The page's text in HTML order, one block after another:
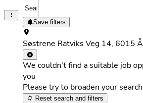
Save filters
Søstrene Ratviks Veg 14, 6015
We couldn't find a suitable job
you
Please try to broaden your search
Reset search and filters